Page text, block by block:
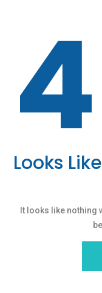
Looks
It looks like nothing